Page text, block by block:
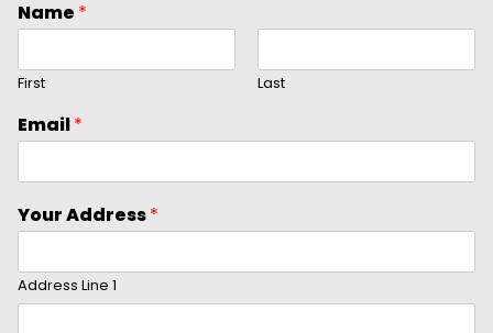
Name *
First Last
Email*
Your Address*
Address Line 1